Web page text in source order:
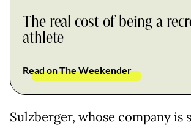
The real cost of being a
athlete
Read on The Weekender
Sulzberger, whose company is